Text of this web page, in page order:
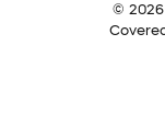
© 2026